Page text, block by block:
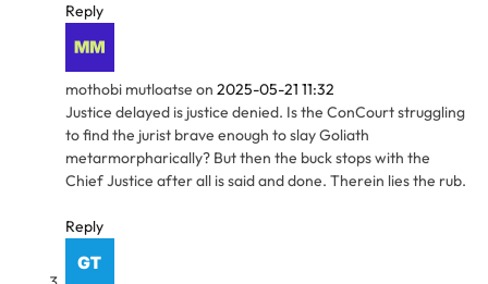
Reply
mothobi mutloatse on 2025-05-21 11:32
Justice delayed is justice denied. Is the ConCourt struggling
to find the jurist brave enough to slay Goliath
metarmorpharically? But then the buck stops with the
Chief Justice after all is said and done. Therein lies the rub.
Reply